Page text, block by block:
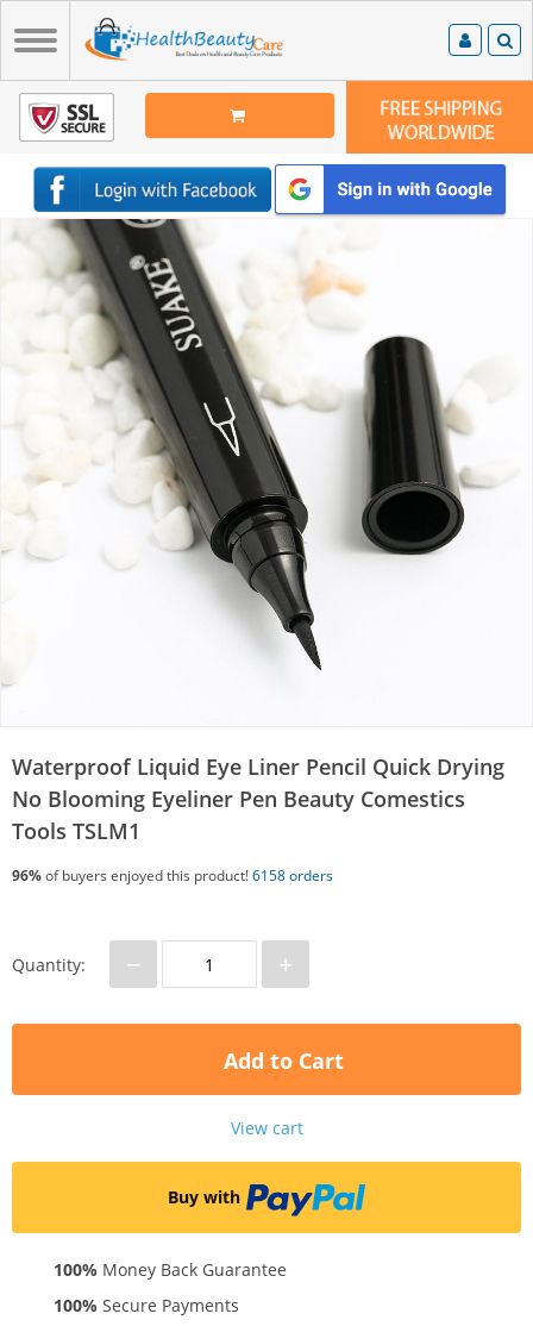
Waterproof Liquid Eye Liner Pencil Quick Drying
No Blooming Eyeliner Pen Beauty Comestics
Tools TSLM1
96%of buyers enjoyed this product!6158 orders
Quantity: − +
Add to Cart
View cart
Buy with
100% Money Back Guarantee
100% Secure Payments